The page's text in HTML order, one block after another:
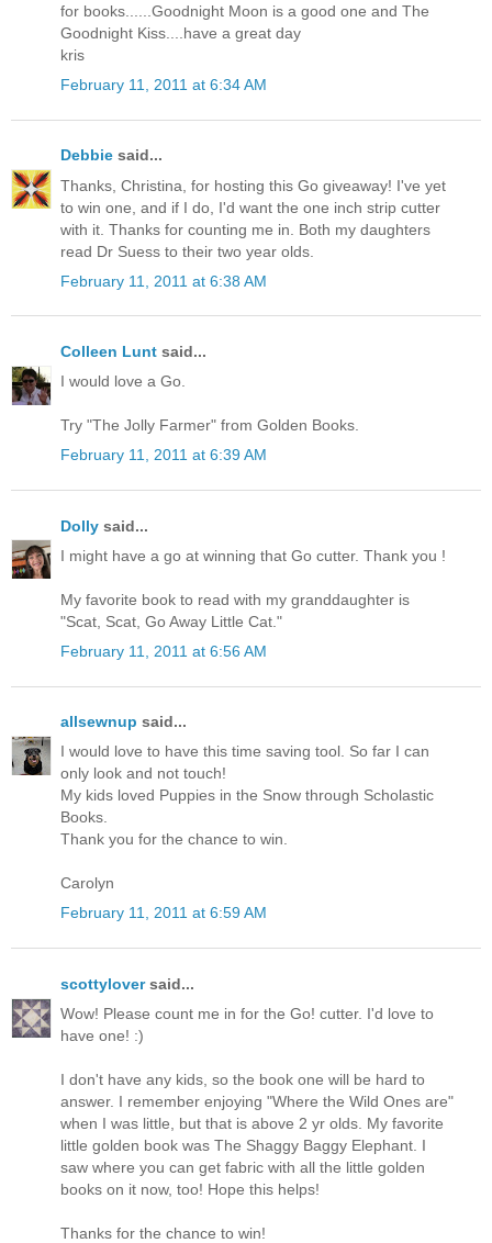
for books......Goodnight Moon is a good one and The
Goodnight Kiss....have a great day
kris
February 11, 2011 at 6:34 AM
Debbie said...
Thanks, Christina, for hosting this Go giveaway! I've yet
to win one, and if I do, I'd want the one inch strip cutter
with it. Thanks for counting me in. Both my daughters
read Dr Suess to their two year olds.
February 11, 2011 at 6:38 AM
Colleen Lunt said...
I would love a Go.
Try "The Jolly Farmer" from Golden Books.
February 11, 2011 at 6:39 AM
Dolly said...
I might have a go at winning that Go cutter. Thank you !
My favorite book to read with my granddaughter is
"Scat, Scat, Go Away Little Cat."
February 11, 2011 at 6:56 AM
allsewnup said...
I would love to have this time saving tool. So far I can
only look and not touch!
My kids loved Puppies in the Snow through Scholastic
Books.
Thank you for the chance to win.
Carolyn
February 11, 2011 at 6:59 AM
scottyloversaid...
Wow! Please count me in for the Go! cutter. I'd love to
have one! :)
I don't have any kids, so the book one will be hard to
answer. I remember enjoying "Where the Wild Ones are"
when I was little, but that is above 2 yr olds. My favorite
little golden book was The Shaggy Baggy Elephant. I
saw where you can get fabric with all the little golden
books on it now, too! Hope this helps!
Thanks for the chance to win!